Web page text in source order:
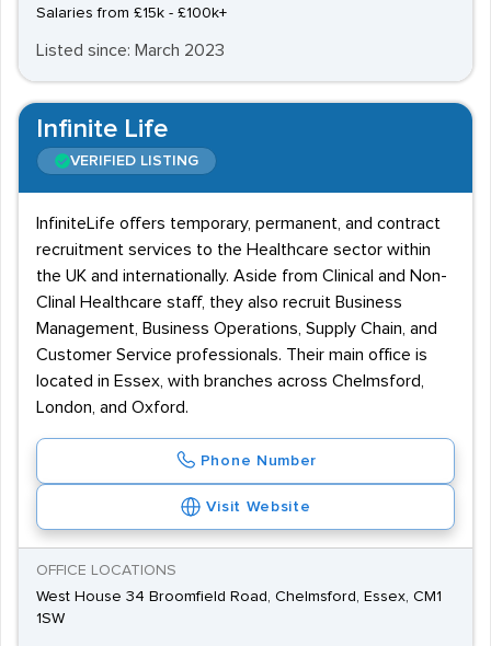
Salaries from £15k - £100k+
Listed since: March 2023
Infinite Life
VERIFIED LISTING
InfiniteLife offers temporary, permanent, and contract
recruitment services to the Healthcare sector within
the UK and internationally. Aside from Clinical and Non-
Clinal Healthcare staff, they also recruit Business
Management, Business Operations, Supply Chain, and
Customer Service professionals. Their main office is
located in Essex, with branches across Chelmsford,
London, and Oxford.
Phone Number
Visit Website
OFFICE LOCATIONS
West House 34 Broomfield Road, Chelmsford, Essex, CM1
1SW